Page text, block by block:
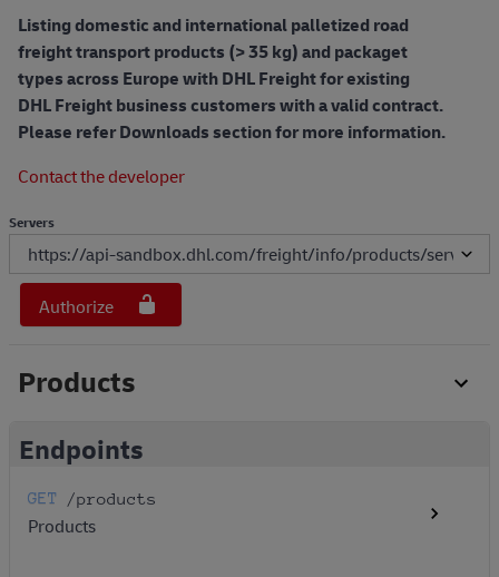
Listing domestic and international palletized road
freight transport products (> 35 kg) and packaget
types across Europe with DHL Freight for existing
DHL Freight business customers with a valid contract.
Please refer Downloads section for more information.
Contact the developer
Servers
Authorize
Products
Endpoints
GET /products
Products